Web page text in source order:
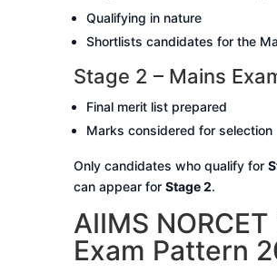
Qualifying in nature
Shortlists candidates for the
Stage 2 – Mains
Final merit list prepared
Marks considered for selection
Only candidates who qualify for
can appear for Stage 2.
AIIMS NORCET
Exam Pattern